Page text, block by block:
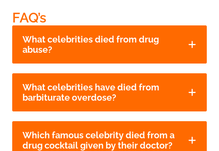
FAQ’s
What celebrities died from drug
abuse?
What celebrities have died from
barbiturate overdose?
Which famous celebrity died from a
drug cocktail given by their doctor?